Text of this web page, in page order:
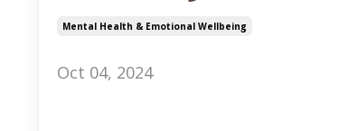
Mental Health & Emotional Wellbeing
Oct 04, 2024